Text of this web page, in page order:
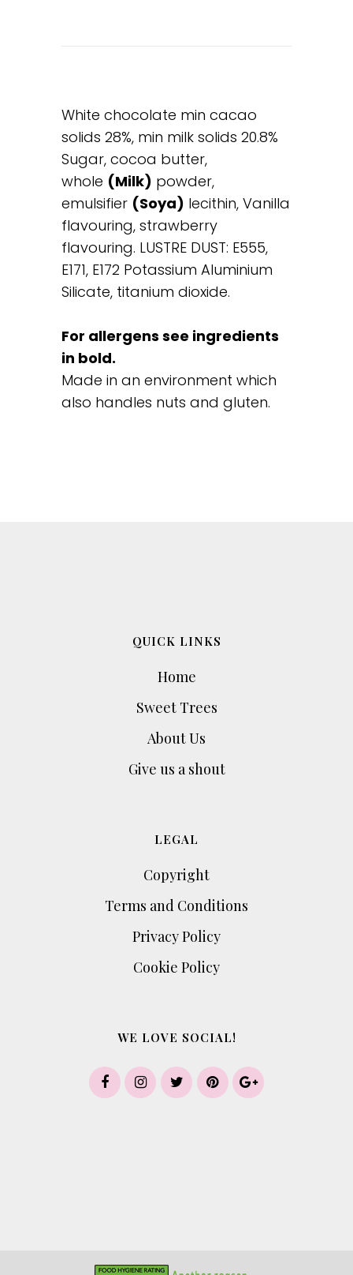
White chocolate min cacao
solids 28%, min milk solids 20.8%
Sugar, cocoa butter,
whole (Milk) powder,
emulsifier (Soya) lecithin, Vanilla
flavouring, strawberry
flavouring. LUSTRE DUST: E555,
E171, E172 Potassium Aluminium
Silicate, titanium dioxide.
For allergens see ingredients
in bold.
Made in an environment which
also handles nuts and gluten.
QUICK LINKS
Home
Sweet Trees
About Us
Give us a shout
LEGAL
Copyright
Terms and Conditions
Privacy Policy
Cookie Policy
WE LOVE SOCIAL!